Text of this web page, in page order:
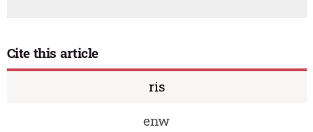
Cite this article
ris
enw